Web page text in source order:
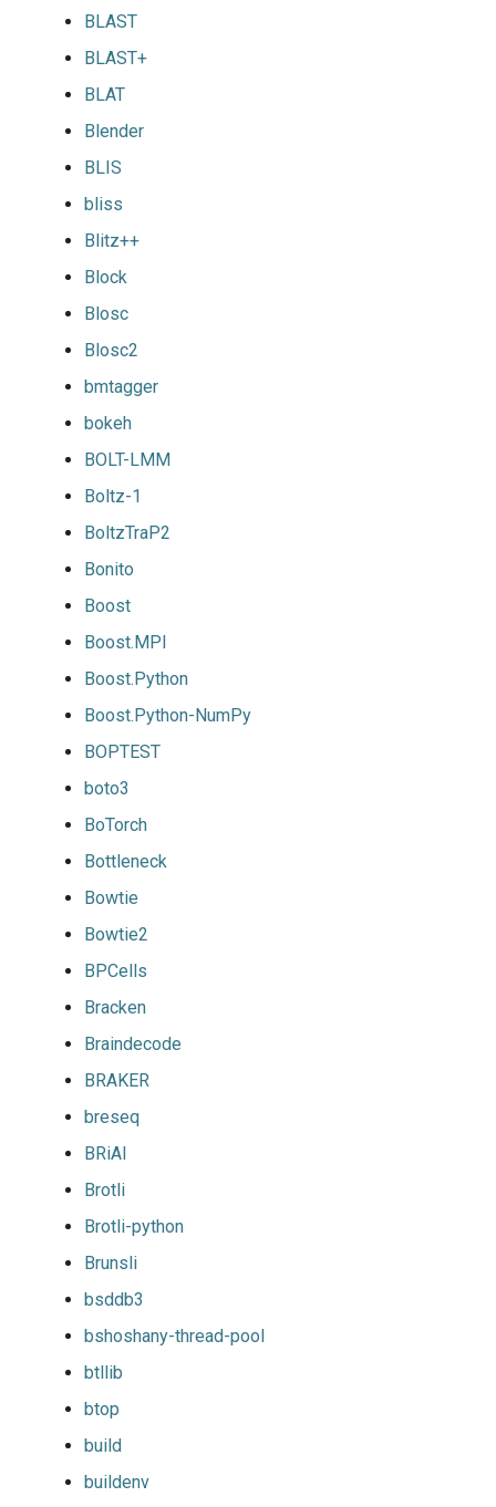
BLAST
BLAST+
BLAT
Blender
BLIS
bliss
Blitz++
Block
Blosc
Blosc2
bmtagger
bokeh
BOLT-LMM
Boltz-1
BoltzTraP2
Bonito
Boost
Boost.MPI
Boost.Python
Boost.Python-NumPy
BOPTEST
boto3
BoTorch
Bottleneck
Bowtie
Bowtie2
BPCells
Bracken
Braindecode
BRAKER
breseq
BRiAl
Brotli
Brotli-python
Brunsli
bsddb3
bshoshany-thread-pool
btllib
btop
build
buildenv